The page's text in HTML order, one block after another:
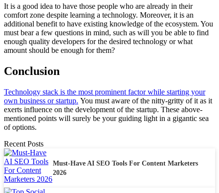
It is a good idea to have those people who are already in their
comfort zone despite learning a technology. Moreover, it is an
additional benefit to have existing knowledge of the ecosystem. You
must bear a few questions in mind, such as will you be able to find
enough quality developers for the desired technology or what
amount should be enough for them?
Conclusion
Technology stack is the most prominent factor while starting your
own business or startup. You must aware of the nitty-gritty of it as it
exerts influence on the development of the startup. These above-
mentioned points will surely be your guiding light in a gigantic sea
of options.
Recent Posts
Must-Have AI SEO Tools For Content Marketers
2026